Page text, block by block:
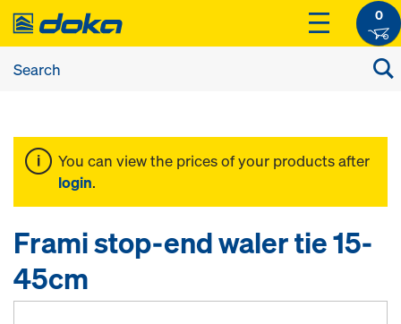
0
You can view the prices of your products after
login.
Frami stop-end waler tie 15-
45cm